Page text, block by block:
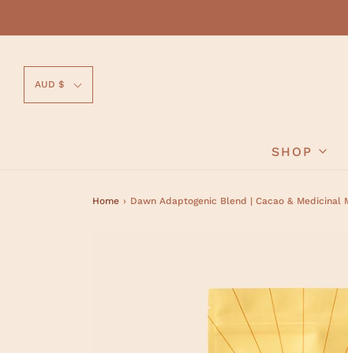
AUD $
SHOP
Home › Dawn Adaptogenic Blend | Cacao & Medicinal